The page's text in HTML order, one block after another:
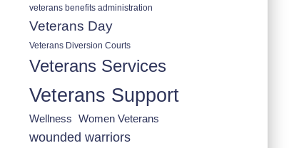
veterans benefits administration
Veterans Day
Veterans Diversion Courts
Veterans Services
Veterans Support
Wellness Women Veterans
wounded warriors